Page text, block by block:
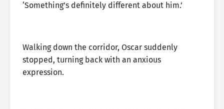
‘Something’s definitely different about him.’
Walking down the corridor, Oscar suddenly
stopped, turning back with an anxious
expression.